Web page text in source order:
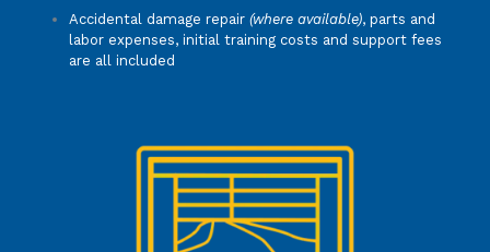
Accidental damage repair (where available), parts and
labor expenses, initial training costs and support fees
are all included